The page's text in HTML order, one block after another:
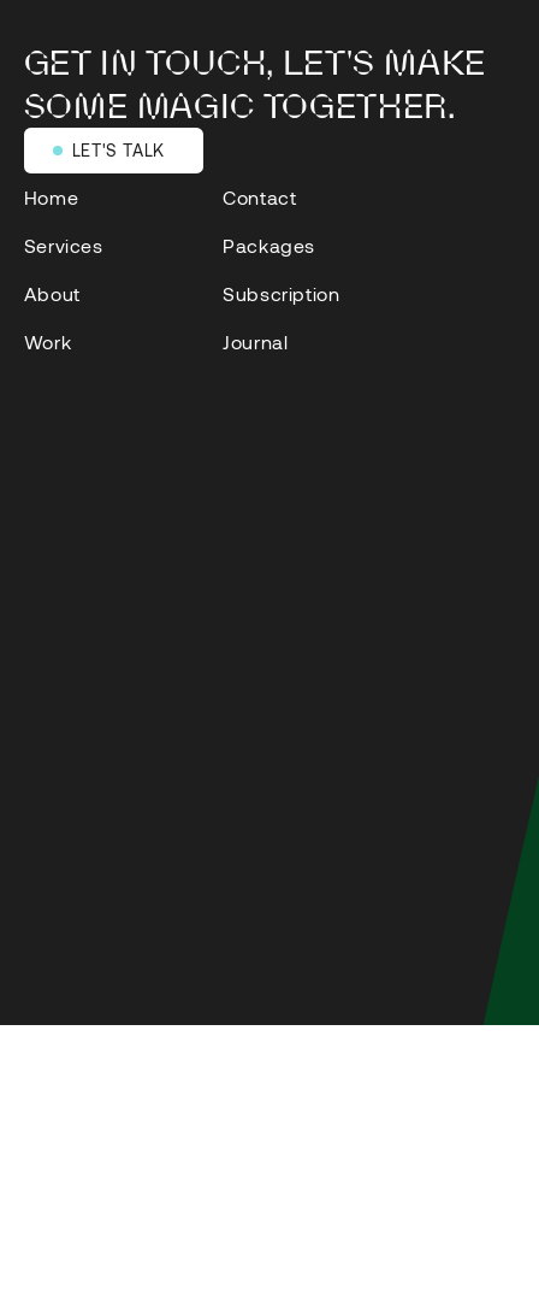
GET IN TOUCH, LET'S MAKE
SOME MAGIC TOGETHER.
LET'S TALK
LET'S TALK
Home
Services
About
Work
Contact
Packages
Subscription
Journal